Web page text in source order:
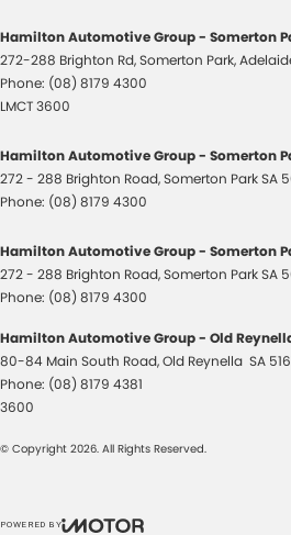
Hamilton Automotive Group - Somerton
272-288 Brighton Rd,Somerton Park,
Phone: (08) 8179 4300
LMCT 3600
Hamilton Automotive Group - Somerton
272 - 288 Brighton Road,Somerton ParkSA
Phone: (08) 8179 4300
Hamilton Automotive Group - Somerton
272 - 288 Brighton Road,Somerton ParkSA
Phone: (08) 8179 4300
Hamilton Automotive Group - Old
80-84 Main South Road,Old Reynella SA
Phone: (08) 8179 4381
3600
© Copyright 2026. All Rights Reserved.
POWERED BY